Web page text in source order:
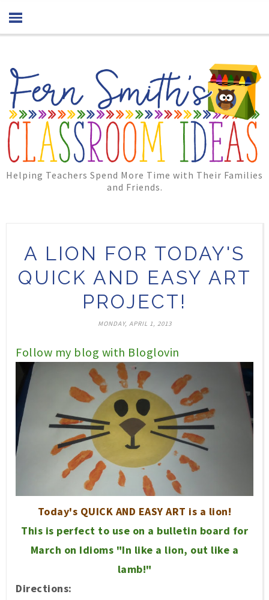
Helping Teachers Spend More Time with Their Families
and Friends.
A LION FOR TODAY'S
QUICK AND EASY ART
PROJECT!
MONDAY, APRIL 1, 2013
Follow my blog with Bloglovin
Today's QUICK AND EASY ART is a lion!
This is perfect to use on a bulletin board for
March on Idioms "In like a lion, out like a
lamb!"
Directions: